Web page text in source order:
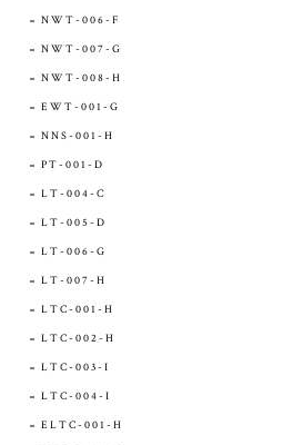
NWT-006-F
NWT-007-G
NWT-008-H
EWT-001-G
NNS-001-H
PT-001-D
LT-004-C
LT-005-D
LT-006-G
LT-007-H
LTC-001-H
LTC-002-H
LTC-003-I
LTC-004-I
ELTC-001-H